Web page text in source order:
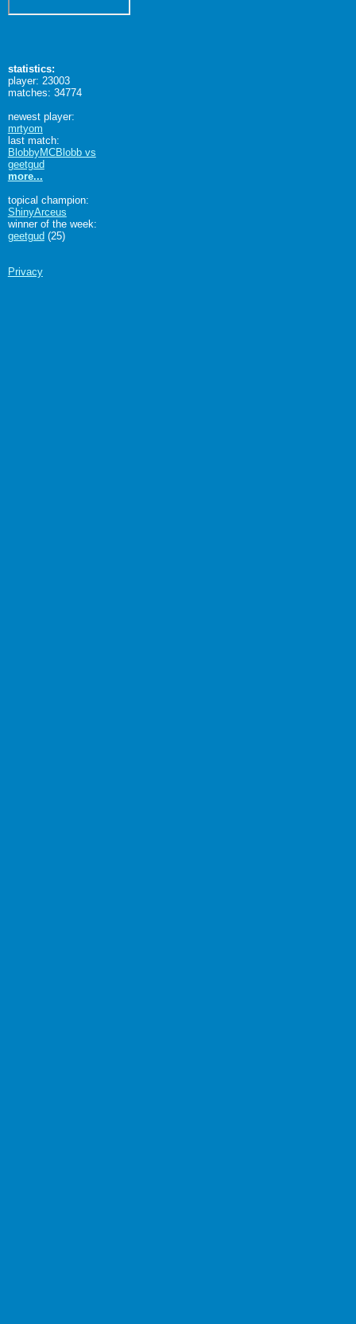
statistics:
player: 23003
matches: 34774
newest player:
mrtyom
last match:
BlobbyMCBlobb vs
geetgud
more...
topical champion:
ShinyArceus
winner of the week:
geetgud (25)
Privacy